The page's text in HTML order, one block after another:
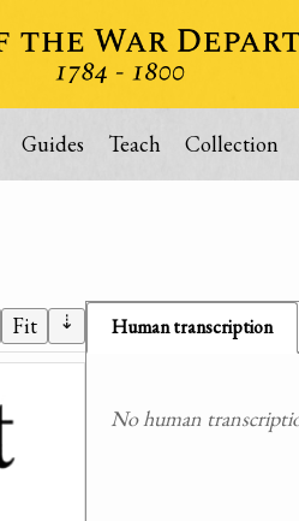
Guides Teach Collection
Fit ⇣ Human transcription
No human